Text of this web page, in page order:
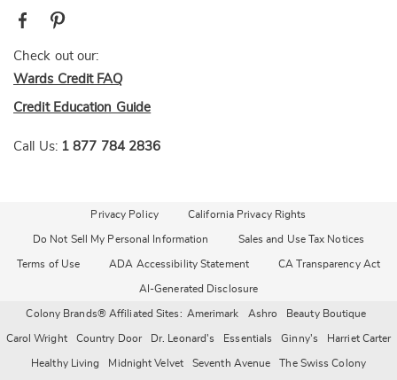
Check out our:
Wards Credit FAQ
Credit Education Guide
Call Us: 1 877 784 2836
Privacy Policy California Privacy Rights
Do Not Sell My Personal Information Sales and Use Tax Notices
Terms of Use ADA Accessibility Statement CA Transparency Act
AI-Generated Disclosure
Colony Brands® Affiliated Sites: Amerimark Ashro Beauty Boutique
Carol Wright Country Door Dr. Leonard's Essentials Ginny's Harriet Carter
Healthy Living Midnight Velvet Seventh Avenue The Swiss Colony